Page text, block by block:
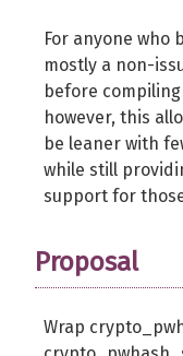
For anyone who
mostly a non-
before
however, this
be leaner with
while still
support for
Proposal
Wrap